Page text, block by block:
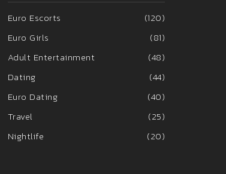
Euro Escorts
(120)
Euro Girls
(81)
Adult Entertainment
(48)
Dating
(44)
Euro Dating
(40)
Travel
(25)
Nightlife
(20)